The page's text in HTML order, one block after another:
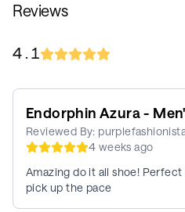
Reviews
4.1
Endorphin Azura -
Reviewed By:
4 weeks ago
Amazing do it all shoe!
pick up the pace